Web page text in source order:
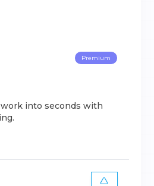
Premium
into seconds with